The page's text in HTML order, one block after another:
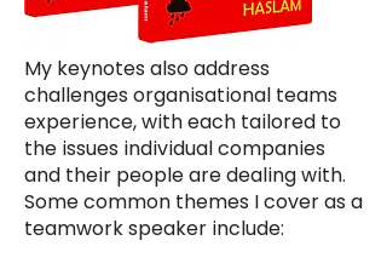
My keynotes also address
challenges organisational teams
experience, with each tailored to
the issues individual companies
and their people are dealing with.
Some common themes I cover as a
teamwork speaker include: